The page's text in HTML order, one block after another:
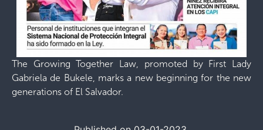
The Growing Together Law, promoted by First Lady
Gabriela de Bukele, marks a new beginning for the new
generations of El Salvador.